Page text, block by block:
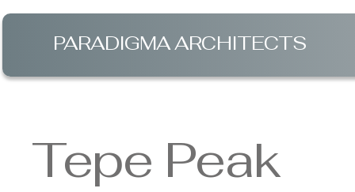
PARADIGMA ARCHITECTS
Tepe Peak